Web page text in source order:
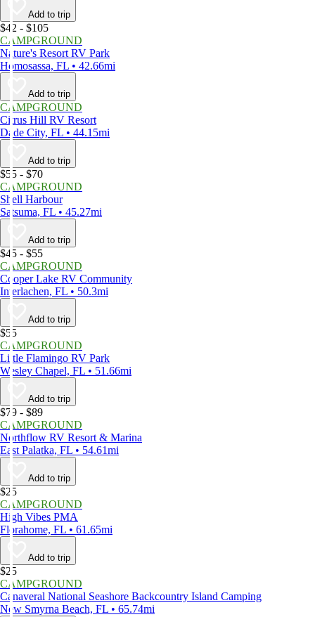
Add to trip
$42 - $105
CAMPGROUND
Nature's Resort RV Park
Homosassa, FL • 42.66mi
Add to trip
CAMPGROUND
Citrus Hill RV Resort
Dade City, FL • 44.15mi
Add to trip
$55 - $70
CAMPGROUND
Shell Harbour
Satsuma, FL • 45.27mi
Add to trip
$45 - $55
CAMPGROUND
Cooper Lake RV Community
Interlachen, FL • 50.3mi
Add to trip
$55
CAMPGROUND
Little Flamingo RV Park
Wesley Chapel, FL • 51.66mi
Add to trip
$79 - $89
CAMPGROUND
Northflow RV Resort & Marina
East Palatka, FL • 54.61mi
Add to trip
$25
CAMPGROUND
High Vibes PMA
Florahome, FL • 61.65mi
Add to trip
$25
CAMPGROUND
Canaveral National Seashore Backcountry Island Camping
New Smyrna Beach, FL • 65.74mi